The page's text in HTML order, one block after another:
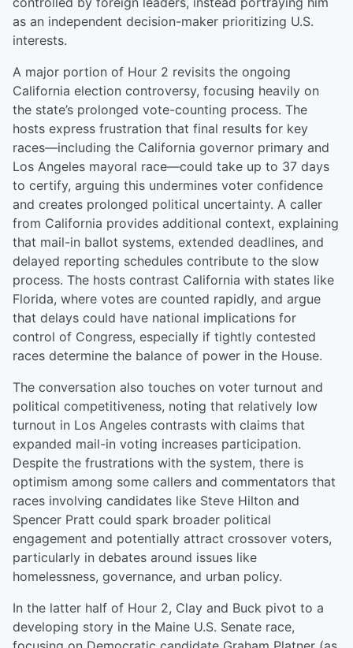
as an independent decision-maker prioritizing U.S.
interests.
A major portion of Hour 2 revisits the ongoing
California election controversy, focusing heavily on
the state’s prolonged vote-counting process. The
hosts express frustration that final results for key
races—including the California governor primary and
Los Angeles mayoral race—could take up to 37 days
to certify, arguing this undermines voter confidence
and creates prolonged political uncertainty. A caller
from California provides additional context, explaining
that mail-in ballot systems, extended deadlines, and
delayed reporting schedules contribute to the slow
process. The hosts contrast California with states like
Florida, where votes are counted rapidly, and argue
that delays could have national implications for
control of Congress, especially if tightly contested
races determine the balance of power in the House.
The conversation also touches on voter turnout and
political competitiveness, noting that relatively low
turnout in Los Angeles contrasts with claims that
expanded mail-in voting increases participation.
Despite the frustrations with the system, there is
optimism among some callers and commentators that
races involving candidates like Steve Hilton and
Spencer Pratt could spark broader political
engagement and potentially attract crossover voters,
particularly in debates around issues like
homelessness, governance, and urban policy.
In the latter half of Hour 2, Clay and Buck pivot to a
developing story in the Maine U.S. Senate race,